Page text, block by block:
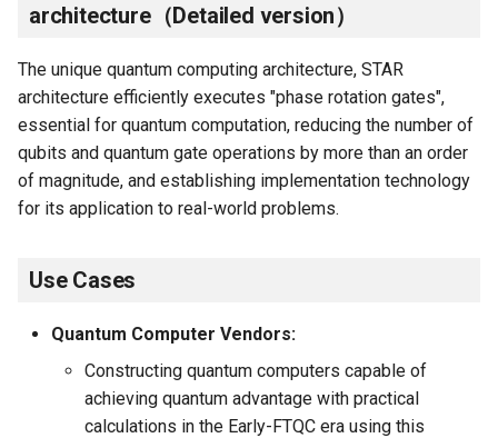
architecture（Detailed version）
The unique quantum computing architecture, STAR
architecture efficiently executes "phase rotation gates",
essential for quantum computation, reducing the number of
qubits and quantum gate operations by more than an order
of magnitude, and establishing implementation technology
for its application to real-world problems.
Use Cases
Quantum Computer Vendors:
Constructing quantum computers capable of
achieving quantum advantage with practical
calculations in the Early-FTQC era using this